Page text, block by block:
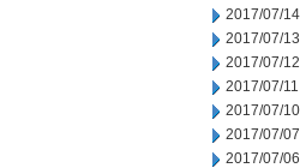
2017/07/14
2017/07/13
2017/07/12
2017/07/11
2017/07/10
2017/07/07
2017/07/06